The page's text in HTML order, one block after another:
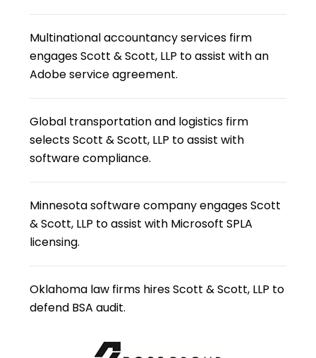
Multinational accountancy services firm
engages Scott & Scott, LLP to assist with an
Adobe service agreement.
Global transportation and logistics firm
selects Scott & Scott, LLP to assist with
software compliance.
Minnesota software company engages Scott
& Scott, LLP to assist with Microsoft SPLA
licensing.
Oklahoma law firms hires Scott & Scott, LLP to
defend BSA audit.